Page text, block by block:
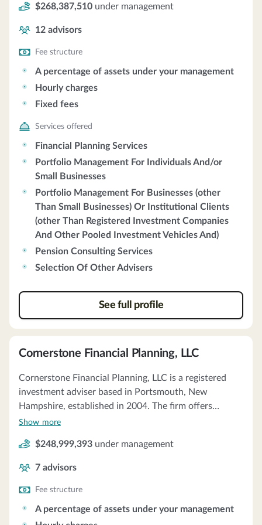
reasonable restrictions on investments. The firm does
dollar benefits. Clients receive annual account reviews
and have exclusive responsibility for voting proxies
investments. Clark Asset Management does not have
custody of client funds and maintains financial
stability without impairments to meeting client
assets under your management, hourly charges and
fixed fees.
$268,387,510 under management
12 advisors
Fee structure
A percentage of assets under your management
Hourly charges
Fixed fees
Services offered
Financial Planning Services
Portfolio Management For Individuals And/or
Small Businesses
Portfolio Management For Businesses (other
Than Small Businesses) Or Institutional Clients
(other Than Registered Investment Companies
And Other Pooled Investment Vehicles And)
Pension Consulting Services
Selection Of Other Advisers
See full profile
Cornerstone Financial Planning, LLC
Cornerstone Financial Planning, LLC is a registered
investment adviser based in Portsmouth, New
Hampshire, established in 2004. The firm offers
personalized financial planning and investment
advisers and hourly consulting services. They provide
discretionary and non-discretionary portfolio
Statements for clients with assets over $150,000. The
firm primarily advises on mutual funds and ETFs, with
Show more
$248,999,393 under management
7 advisors
Fee structure
A percentage of assets under your management